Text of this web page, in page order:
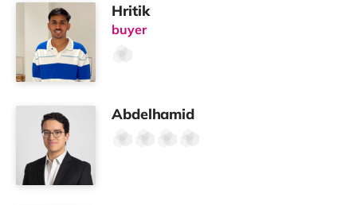
Hritik
buyer
Abdelhamid